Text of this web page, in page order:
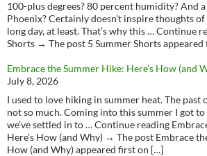
100-plus degrees? 80 percent humidity? And
Phoenix? Certainly doesn’t inspire thoughts
long day, at least. That’s why this … Continue
Shorts → The post 5 Summer Shorts
Embrace the Summer Hike: Here’s How (and
July 8, 2026
I used to love hiking in summer heat. The past
not so much. Coming into this summer I got
we’ve settled in to … Continue reading
Here’s How (and Why) → The post Embrace
How (and Why) appeared first on […]